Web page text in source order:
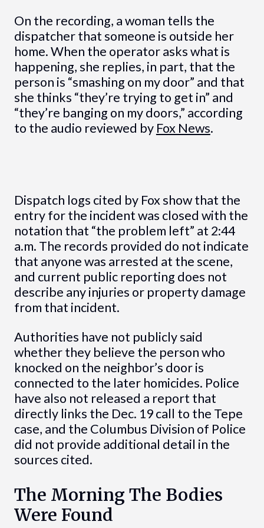
On the recording, a woman tells the
dispatcher that someone is outside her
home. When the operator asks what is
happening, she replies, in part, that the
person is “smashing on my door” and that
she thinks “they’re trying to get in” and
“they’re banging on my doors,” according
to the audio reviewed by Fox News.
Dispatch logs cited by Fox show that the
entry for the incident was closed with the
notation that “the problem left” at 2:44
a.m. The records provided do not indicate
that anyone was arrested at the scene,
and current public reporting does not
describe any injuries or property damage
from that incident.
Authorities have not publicly said
whether they believe the person who
knocked on the neighbor’s door is
connected to the later homicides. Police
have also not released a report that
directly links the Dec. 19 call to the Tepe
case, and the Columbus Division of Police
did not provide additional detail in the
sources cited.
The Morning The Bodies
Were Found